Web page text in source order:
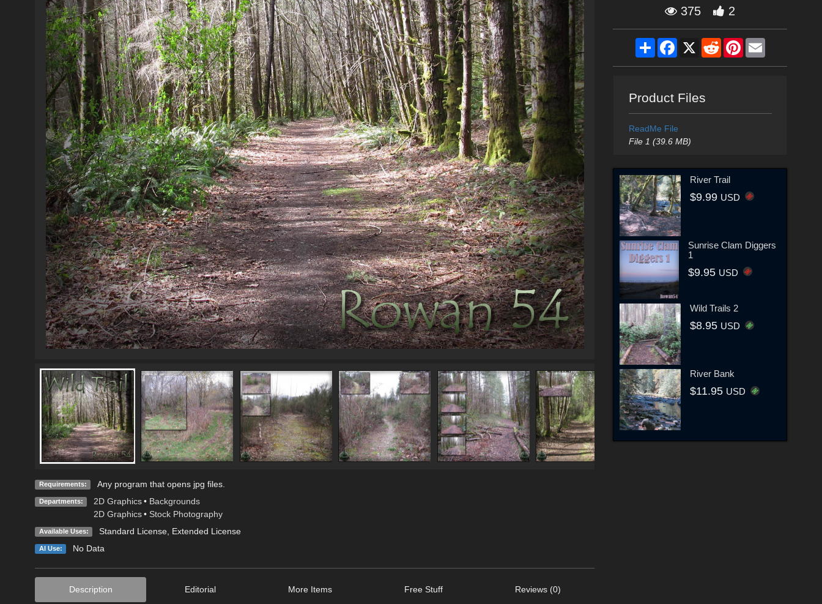
Requirements: Any program that opens jpg files.
Departments: 2D Graphics • Backgrounds
2D Graphics • Stock Photography
Available Uses: Standard License, Extended License
AI Use: No Data
Description Editorial More Items Free Stuff Reviews (0)
375 2
ShareFacebook
X RedditPinterestEmail
Product Files
ReadMe File
File 1 (39.6 MB)
River Trail
$9.99 USD
Sunrise Clam Diggers
1
$9.95 USD
Wild Trails 2
$8.95 USD
River Bank
$11.95 USD